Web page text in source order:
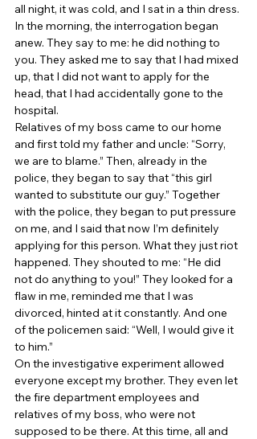
all night, it was cold, and I sat in a thin dress.
In the morning, the interrogation began
anew. They say to me: he did nothing to
you. They asked me to say that I had mixed
up, that I did not want to apply for the
head, that I had accidentally gone to the
hospital.
Relatives of my boss came to our home
and first told my father and uncle: “Sorry,
we are to blame.” Then, already in the
police, they began to say that “this girl
wanted to substitute our guy.” Together
with the police, they began to put pressure
on me, and I said that now I’m definitely
applying for this person. What they just riot
happened. They shouted to me: “He did
not do anything to you!” They looked for a
flaw in me, reminded me that I was
divorced, hinted at it constantly. And one
of the policemen said: “Well, I would give it
to him.”
On the investigative experiment allowed
everyone except my brother. They even let
the fire department employees and
relatives of my boss, who were not
supposed to be there. At this time, all and